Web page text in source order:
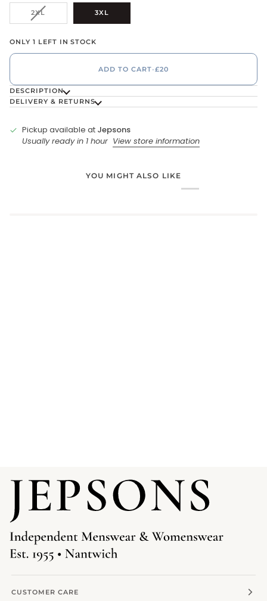
OUT
OR
UNAVAILABLE
OUT
OR
UNAVAILABLE
2XLVARIANT
SOLD
OR
UNAVAILABLE
3XL
ONLY 1 LEFT IN STOCK
ADD TO CART•£20
DESCRIPTION
DELIVERY & RETURNS
Pickup available at Jepsons
Usually ready in 1 hour View store information
YOU MIGHT ALSO LIKE
CUSTOMER CARE